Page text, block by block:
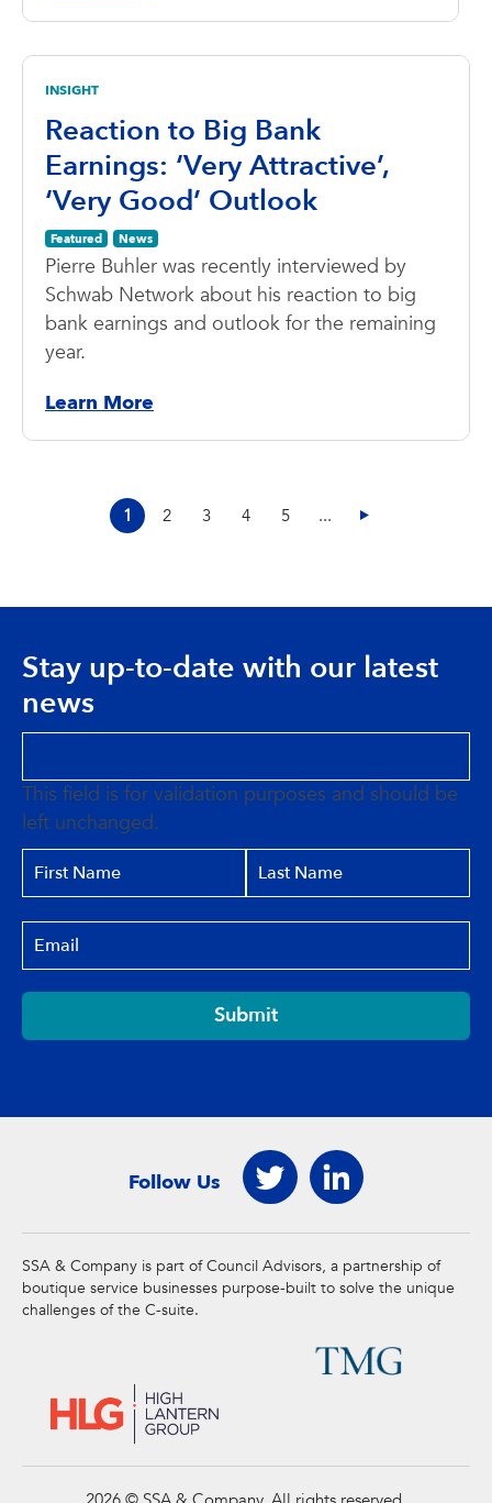
INSIGHT
Reaction to Big Bank
Earnings: ‘Very Attractive’,
‘Very Good’ Outlook
Featured News
Pierre Buhler was recently interviewed by
Schwab Network about his reaction to big
bank earnings and outlook for the remaining
year.
Learn More
1 2 3 4 5 ...
Stay up-to-date with our latest
news
This field is for validation purposes and should be
left unchanged.
Submit
Follow Us
SSA & Company is part of Council Advisors, a partnership of
boutique service businesses purpose-built to solve the unique
challenges of the C-suite.